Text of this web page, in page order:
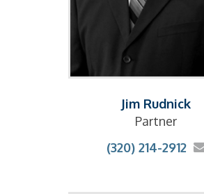
Jim Rudnick
Partner
(320) 214-2912